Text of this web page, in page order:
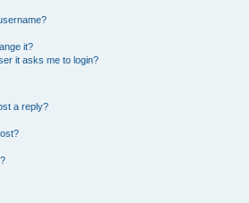
it?
it asks me to login?
a reply?